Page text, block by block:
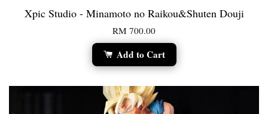
Xpic Studio - Minamoto no Raikou&Shuten Douji
RM 700.00
Add to Cart